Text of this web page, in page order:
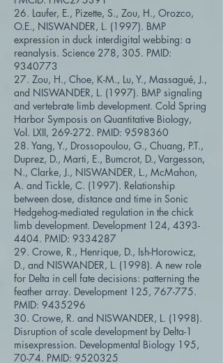
26. Laufer, E., Pizette, S., Zou, H., Orozco,
O.E., NISWANDER, L. (1997). BMP
expression in duck interdigital webbing: a
reanalysis. Science 278, 305. PMID:
9340773
27. Zou, H., Choe, K-M., Lu, Y., Massagué, J.,
and NISWANDER, L. (1997). BMP signaling
and vertebrate limb development. Cold Spring
Harbor Symposis on Quantitative Biology,
Vol. LXII, 269-272. PMID: 9598360
28. Yang, Y., Drossopoulou, G., Chuang, P.T.,
Duprez, D., Marti, E., Bumcrot, D., Vargesson,
N., Clarke, J., NISWANDER, L., McMahon,
A. and Tickle, C. (1997). Relationship
between dose, distance and time in Sonic
Hedgehog-mediated regulation in the chick
limb development. Development 124, 4393-
4404. PMID: 9334287
29. Crowe, R., Henrique, D., Ish-Horowicz,
D., and NISWANDER, L. (1998). A new role
for Delta in cell fate decisions: patterning the
feather array. Development 125, 767-775.
PMID: 9435296
30. Crowe, R. and NISWANDER, L. (1998).
Disruption of scale development by Delta-1
misexpression. Developmental Biology 195,
70-74. PMID: 9520325